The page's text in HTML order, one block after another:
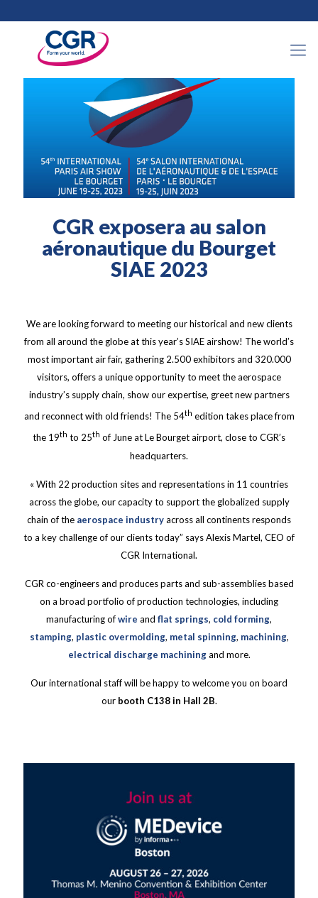
CGR exposera au salon
aéronautique du Bourget
SIAE 2023
We are looking forward to meeting our historical and new clients
from all around the globe at this year’s SIAE airshow! The world’s
most important air fair, gathering 2.500 exhibitors and 320.000
visitors, offers a unique opportunity to meet the aerospace
industry’s supply chain, show our expertise, greet new partners
and reconnect with old friends! The 54th edition takes place from
the 19th to 25th of June at Le Bourget airport, close to CGR’s
headquarters.
« With 22 production sites and representations in 11 countries
across the globe, our capacity to support the globalized supply
chain of the aerospace industryacross all continents responds
to a key challenge of our clients today” says Alexis Martel, CEO of
CGR International.
CGR co-engineers and produces parts and sub-assemblies based
on a broad portfolio of production technologies, including
manufacturing ofwire and flat springs, cold forming,
stamping, plastic overmolding, metal spinning, machining,
electrical discharge machiningand more.
Our international staff will be happy to welcome you on board
our booth C138 in Hall 2B.